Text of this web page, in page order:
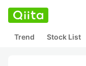
Trend Stock List